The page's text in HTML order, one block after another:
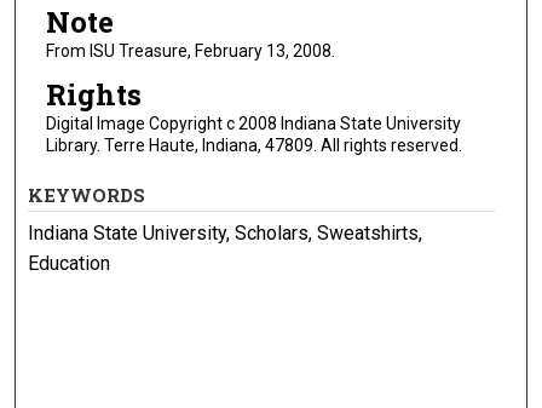
Note
From ISU Treasure, February 13, 2008.
Rights
Digital Image Copyright c 2008 Indiana State University
Library. Terre Haute, Indiana, 47809. All rights reserved.
KEYWORDS
Indiana State University, Scholars, Sweatshirts,
Education